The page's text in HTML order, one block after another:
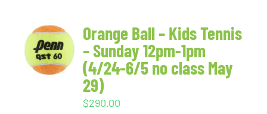
Orange Ball – Kids Tennis
– Sunday 12pm-1pm
(4/24-6/5 no class May
29)
$290.00